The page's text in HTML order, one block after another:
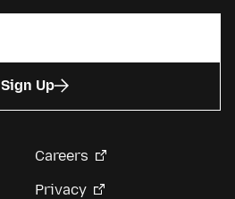
Sign Up
Careers
Privacy